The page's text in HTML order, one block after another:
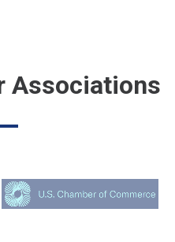
Associations